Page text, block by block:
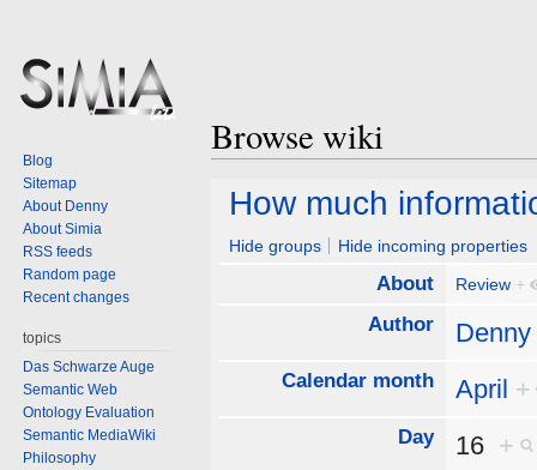
Browse wiki
Jump
navigation
Jump
search
How much
Hide groups Hide incoming properties
About Review +
Author Denny
Calendar month April +
Day 16 +
Blog
Sitemap
About Denny
About Simia
RSS feeds
Random page
Recent changes
topics
Das Schwarze Auge
Semantic Web
Ontology Evaluation
Semantic MediaWiki
Philosophy